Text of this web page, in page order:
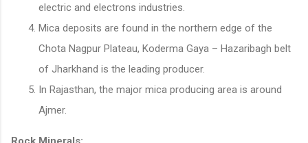
electric and electrons industries.
Mica deposits are found in the northern edge of the
Chota Nagpur Plateau, Koderma Gaya – Hazaribagh belt
of Jharkhand is the leading producer.
In Rajasthan, the major mica producing area is around
Ajmer.